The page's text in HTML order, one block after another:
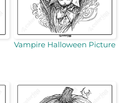
Vampire Halloween Picture